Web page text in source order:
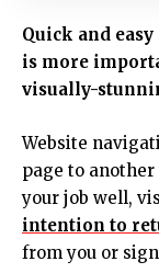
Quick and
is more
visually-
Website
page to
your job well,
intention to
from you or